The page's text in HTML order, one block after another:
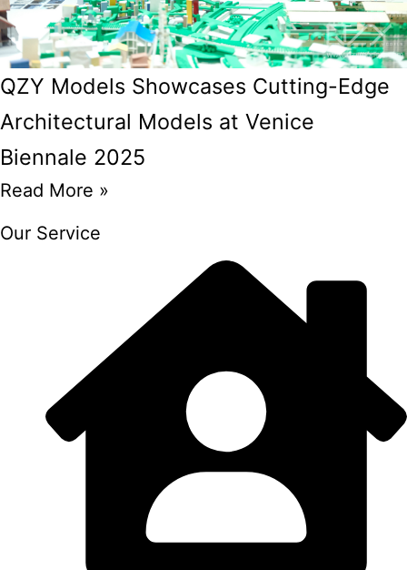
QZY Models Showcases Cutting-Edge
Architectural Models at Venice
Biennale 2025
Read More »
Our Service